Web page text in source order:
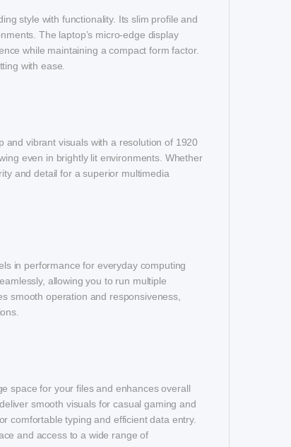
style with functionality. Its slim profile and
The laptop’s micro-edge display
while maintaining a compact form factor.
with ease.
and vibrant visuals with a resolution of 1920
even in brightly lit environments. Whether
and detail for a superior multimedia
in performance for everyday computing
allowing you to run multiple
smooth operation and responsiveness,
space for your files and enhances overall
smooth visuals for casual gaming and
comfortable typing and efficient data entry.
and access to a wide range of